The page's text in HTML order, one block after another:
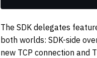
The SDK delegates
both worlds: SDK-side
new TCP connection and